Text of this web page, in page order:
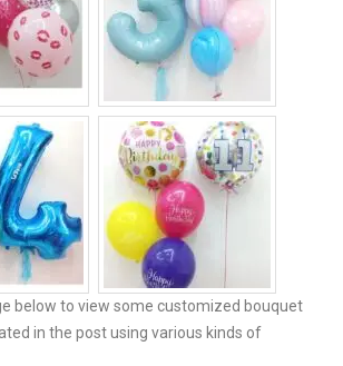
below to view some customized bouquet
in the post using various kinds of